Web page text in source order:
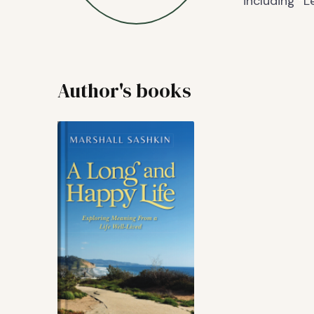
Author's books